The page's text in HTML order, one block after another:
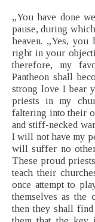
„You have done
pause, during
heaven. „Yes,
right in your
therefore, my
Pantheon shall
strong love I bear
priests in my
faltering into their
and stiff-necked
I will not have my
will suffer no
These proud
teach their
once attempt to
themselves as the
then they shall